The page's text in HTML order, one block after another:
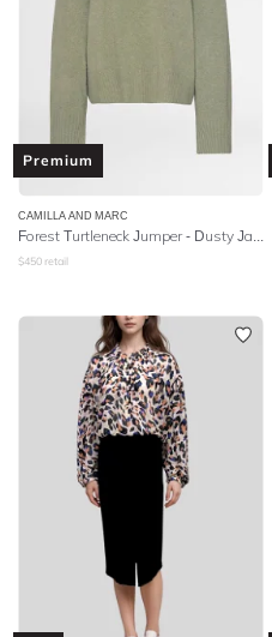
Premium
CAMILLA AND MARC
Forest Turtleneck Jumper - Dusty Jade
$450 retail